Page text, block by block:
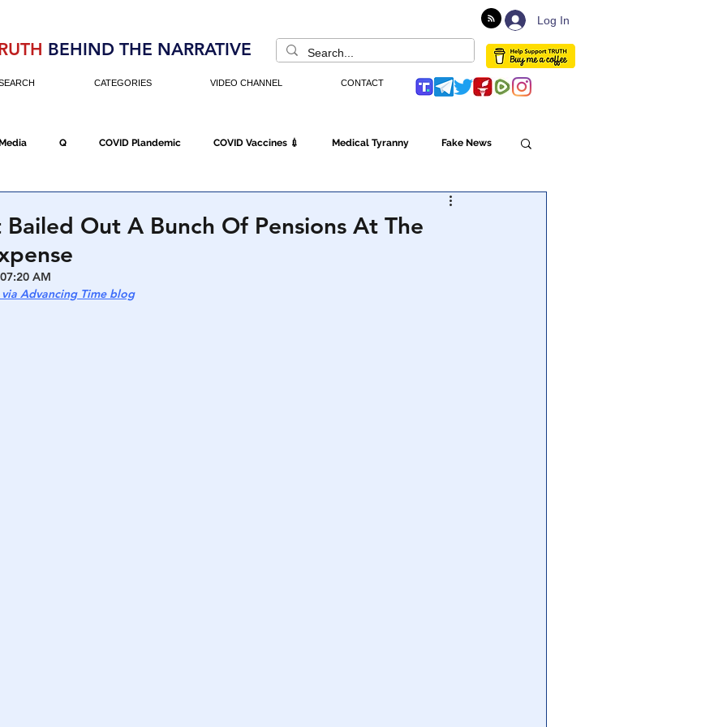
Log In
BEHIND THE NARRATIVE
CATEGORIES VIDEO CHANNEL CONTACT
Q COVID Plandemic COVID Vaccines 💉 Medical Tyranny Fake News
Executive Orders
Out A Bunch Of Pensions At The
AM
Advancing Time blog